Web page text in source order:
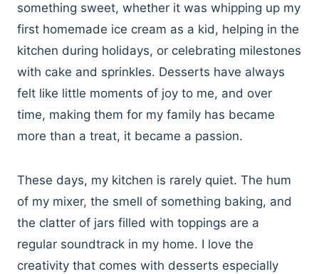
something sweet, whether it was whipping up my
first homemade ice cream as a kid, helping in the
kitchen during holidays, or celebrating milestones
with cake and sprinkles. Desserts have always
felt like little moments of joy to me, and over
time, making them for my family has became
more than a treat, it became a passion.
These days, my kitchen is rarely quiet. The hum
of my mixer, the smell of something baking, and
the clatter of jars filled with toppings are a
regular soundtrack in my home. I love the
creativity that comes with desserts especially